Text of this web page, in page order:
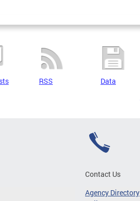
RSS Data
Contact Us
Agency Directory